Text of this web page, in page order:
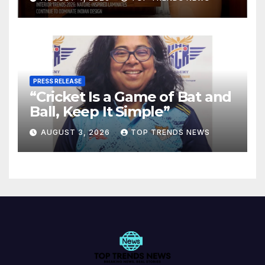
Spaces
PRESS RELEASE
“Cricket Is a Game of Bat and
Ball, Keep It Simple”
AUGUST 3, 2026 TOP TRENDS NEWS